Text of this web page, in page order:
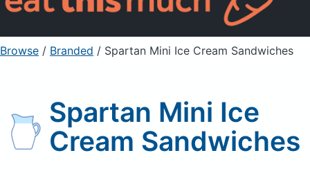
Sign Up Already a member? Sign in
Browse / Branded / Spartan Mini Ice Cream Sandwiches
Spartan Mini Ice
Cream Sandwiches